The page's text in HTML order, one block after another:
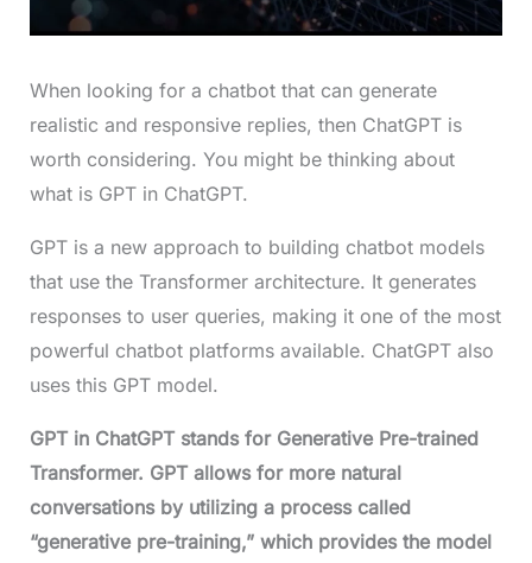
When looking for a chatbot that can generate
realistic and responsive replies, then ChatGPT is
worth considering. You might be thinking about
what is GPT in ChatGPT.
GPT is a new approach to building chatbot models
that use the Transformer architecture. It generates
responses to user queries, making it one of the most
powerful chatbot platforms available. ChatGPT also
uses this GPT model.
GPT in ChatGPT stands for Generative Pre-trained
Transformer. GPT allows for more natural
conversations by utilizing a process called
“generative pre-training,” which provides the model